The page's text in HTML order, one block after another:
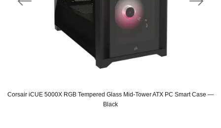
Corsair iCUE 5000X RGB Tempered Glass Mid-Tower ATX PC Smart Case —
Black